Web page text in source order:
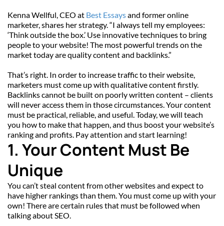
Kenna Wellful, CEO at Best Essays and former online
marketer, shares her strategy. “I always tell my employees:
‘Think outside the box.’ Use innovative techniques to bring
people to your website! The most powerful trends on the
market today are quality content and backlinks.”
That’s right. In order to increase traffic to their website,
marketers must come up with qualitative content firstly.
Backlinks cannot be built on poorly written content – clients
will never access them in those circumstances. Your content
must be practical, reliable, and useful. Today, we will teach
you how to make that happen, and thus boost your website’s
ranking and profits. Pay attention and start learning!
1. Your Content Must Be
Unique
You can’t steal content from other websites and expect to
have higher rankings than them. You must come up with your
own! There are certain rules that must be followed when
talking about SEO.